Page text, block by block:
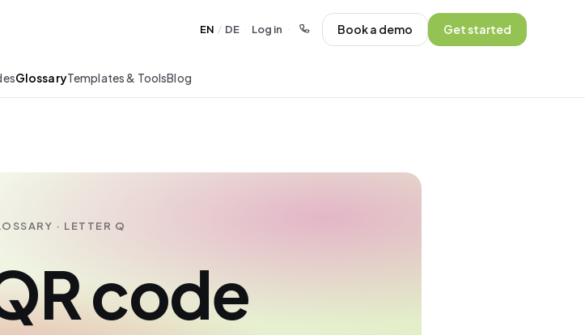
EN / DE · Log in · Book a demo Get started
GlossaryTemplates & ToolsBlog
· LETTER Q
code